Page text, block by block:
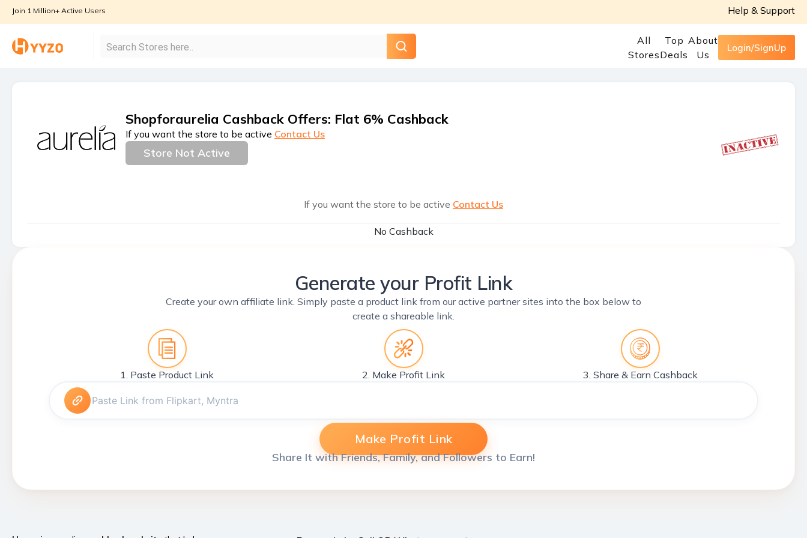
Join 1 Million+ Active Users Help & Support
All
Stores
Top
Deals
About
Us
Login/SignUp
Shopforaurelia Cashback Offers: Flat 6% Cashback
If you want the store to be active Contact Us
Store Not Active
If you want the store to be active Contact Us
No Cashback
Generate your Profit Link
Create your own affiliate link. Simply paste a product link from our active partner sites into the box below to
create a shareable link.
1. Paste Product Link 2. Make Profit Link 3. Share & Earn Cashback
Make Profit Link
Share It with Friends, Family, and Followers to Earn!